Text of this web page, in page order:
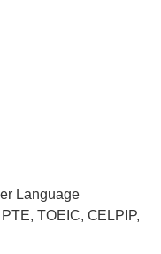
Language
TOEIC, CELPIP,